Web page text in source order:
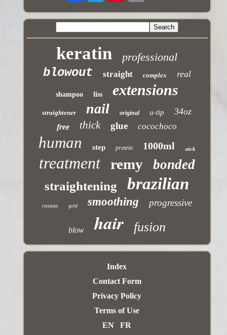
keratin professional
blowout straight complex real
shampoo liss extensions
straightener nail original u-tip 34oz
free thick glue cocochoco
human step protein 1000ml stick
treatment remy bonded
straightening brazilian
russian gold smoothing progressive
blow hair fusion
Index
Contact Form
Privacy Policy
Terms of Use
EN
FR